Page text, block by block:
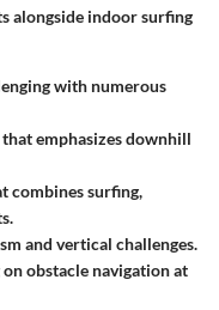
alongside indoor surfing
with numerous
emphasizes downhill
combines surfing,
and vertical challenges.
obstacle navigation at